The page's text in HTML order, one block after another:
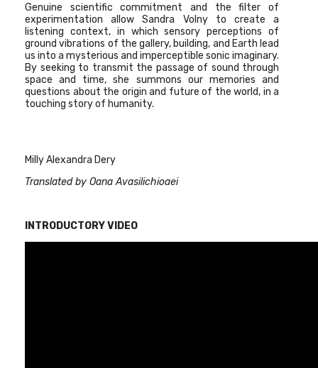
Genuine scientific commitment and the filter of
experimentation allow Sandra Volny to create a
listening context, in which sensory perceptions of
ground vibrations of the gallery, building, and Earth lead
us into a mysterious and imperceptible sonic imaginary.
By seeking to transmit the passage of sound through
space and time, she summons our memories and
questions about the origin and future of the world, in a
touching story of humanity.
Milly Alexandra Dery
Translated by Oana Avasilichioaei
INTRODUCTORY VIDEO